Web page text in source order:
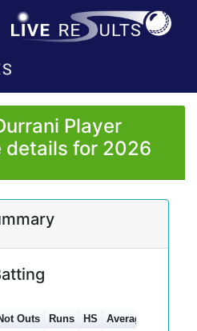
Player
details for 2026
Outs Runs HS Average